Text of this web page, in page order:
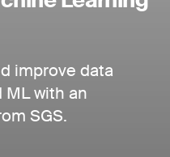
improve data
ML with an
SGS.